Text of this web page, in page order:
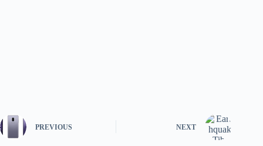
PREVIOUS NEXT